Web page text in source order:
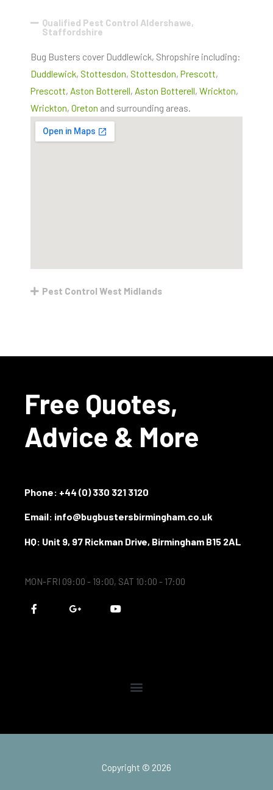
Qualified Pest Control Aldershawe,
Staffordshire
Bug Busters cover Duddlewick, Shropshire including:
Duddlewick, Stottesdon, Stottesdon, Prescott,
Prescott, Aston Botterell, Aston Botterell, Wrickton,
Wrickton, Oreton and surrounding areas.
Pest Control West Midlands
Free Quotes,
Advice & More
Phone: +44 (0) 330 321 3120
Email: info@bugbustersbirmingham.co.uk
HQ: Unit 9, 97 Rickman Drive, Birmingham B15 2AL
MON-FRI 09:00 - 19:00, SAT 10:00 - 17:00
F
a
G
o
Y
o
Copyright © 2026